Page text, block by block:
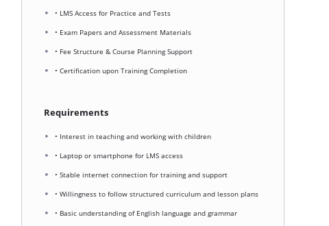
• LMS Access for Practice and Tests
• Exam Papers and Assessment Materials
• Fee Structure & Course Planning Support
• Certification upon Training Completion
Requirements
• Interest in teaching and working with children
• Laptop or smartphone for LMS access
• Stable internet connection for training and support
• Willingness to follow structured curriculum and lesson plans
• Basic understanding of English language and grammar